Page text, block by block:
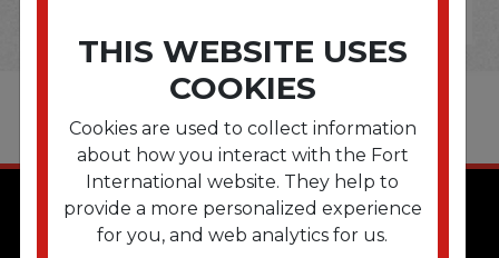
THIS WEBSITE USES
COOKIES
Cookies are used to collect information
about how you interact with the Fort
International website. They help to
provide a more personalized experience
for you, and web analytics for us.